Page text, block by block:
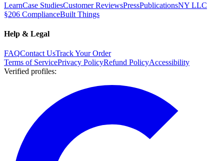
LearnCase StudiesCustomer ReviewsPressPublicationsNY LLC
§206 ComplianceBuilt Things
Help & Legal
FAQContact UsTrack Your Order
Terms of ServicePrivacy PolicyRefund PolicyAccessibility
Verified profiles: